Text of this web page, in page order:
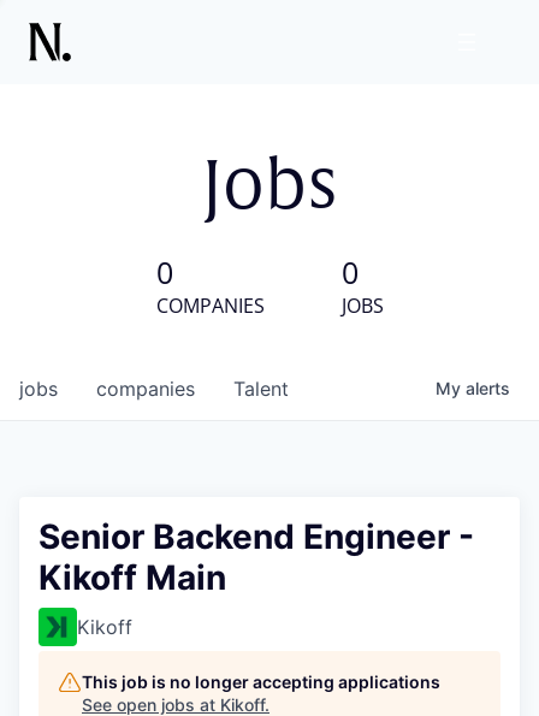
Jobs
0
COMPANIES
0
JOBS
jobs companies Talent My alerts
Senior Backend Engineer -
Kikoff Main
Kikoff
This job is no longer accepting applications
See open jobs at Kikoff.